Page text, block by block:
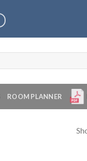
ROOM PLANNER